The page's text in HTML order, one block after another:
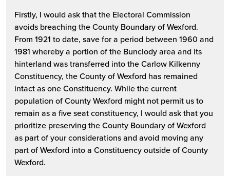
Firstly, I would ask that the Electoral Commission
avoids breaching the County Boundary of Wexford.
From 1921 to date, save for a period between 1960 and
1981 whereby a portion of the Bunclody area and its
hinterland was transferred into the Carlow Kilkenny
Constituency, the County of Wexford has remained
intact as one Constituency. While the current
population of County Wexford might not permit us to
remain as a five seat constituency, I would ask that you
prioritize preserving the County Boundary of Wexford
as part of your considerations and avoid moving any
part of Wexford into a Constituency outside of County
Wexford.